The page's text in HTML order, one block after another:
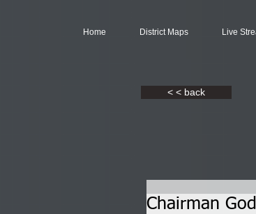
Home District Maps Live
< < back
Chairman